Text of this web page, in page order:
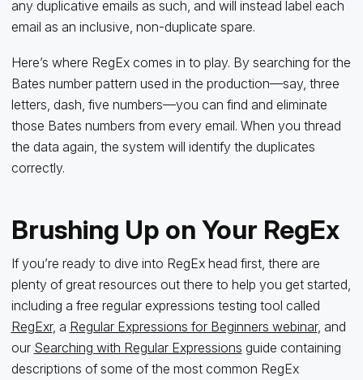
any duplicative emails as such, and will instead label each
email as an inclusive, non-duplicate spare.
Here’s where RegEx comes in to play. By searching for the
Bates number pattern used in the production—say, three
letters, dash, five numbers—you can find and eliminate
those Bates numbers from every email. When you thread
the data again, the system will identify the duplicates
correctly.
Brushing Up on Your RegEx
If you’re ready to dive into RegEx head first, there are
plenty of great resources out there to help you get started,
including a free regular expressions testing tool called
RegExr, a Regular Expressions for Beginners webinar, and
our Searching with Regular Expressions guide containing
descriptions of some of the most common RegEx